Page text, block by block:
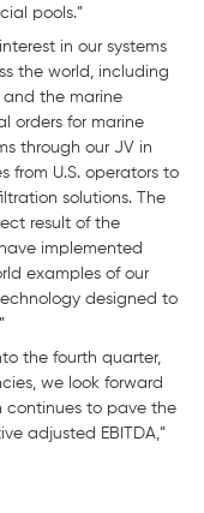
pools.”
in our systems
the world, including
and the marine
orders for marine
through our JV in
from U.S. operators to
solutions. The
result of the
implemented
examples of our
designed to
the fourth quarter,
we look forward
continues to pave the
adjusted EBITDA,”